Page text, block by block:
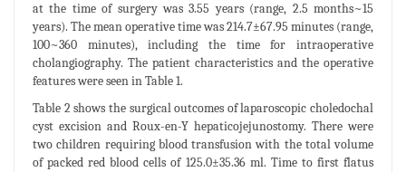
at the time of surgery was 3.55 years (range, 2.5 months~15
years). The mean operative time was 214.7±67.95 minutes (range,
100~360 minutes), including the time for intraoperative
cholangiography. The patient characteristics and the operative
features were seen in Table 1.
Table 2 shows the surgical outcomes of laparoscopic choledochal
cyst excision and Roux-en-Y hepaticojejunostomy. There were
two children requiring blood transfusion with the total volume
of packed red blood cells of 125.0±35.36 ml. Time to first flatus